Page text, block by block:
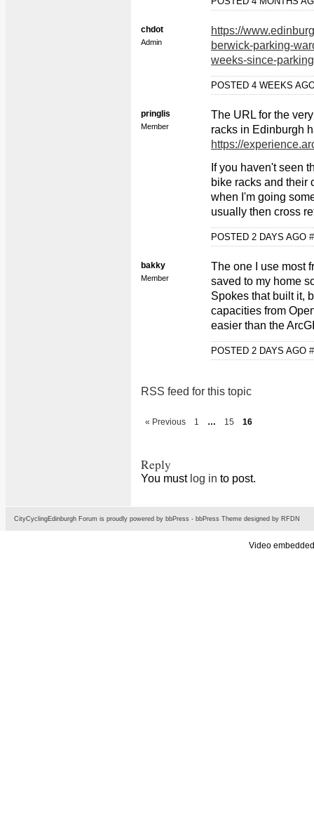
chdot
Admin
https://
berwick-parking-
weeks-since-
POSTED 4 WEEKS
pringlis
Member
The URL for the
racks in Edinburgh
https://
If you haven't seen
bike racks and their
when I'm going
usually then cross
POSTED 2 DAYS AGO #
bakky
Member
The one I use most
saved to my home
Spokes that built it,
capacities from
easier than the
POSTED 2 DAYS AGO #
RSS feed for this topic
« Previous 1 … 15 16
Reply
You must log in to post.
CityCyclingEdinburgh Forum is proudly powered by bbPress - bbPress Theme designed by RFDN
Video